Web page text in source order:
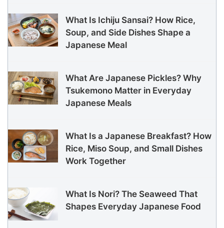
What Is Ichiju Sansai? How Rice,
Soup, and Side Dishes Shape a
Japanese Meal
What Are Japanese Pickles? Why
Tsukemono Matter in Everyday
Japanese Meals
What Is a Japanese Breakfast? How
Rice, Miso Soup, and Small Dishes
Work Together
What Is Nori? The Seaweed That
Shapes Everyday Japanese Food